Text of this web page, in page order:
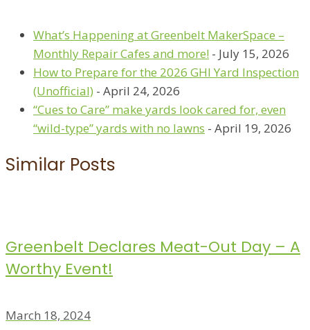
What’s Happening at Greenbelt MakerSpace –
Monthly Repair Cafes and more! - July 15, 2026
How to Prepare for the 2026 GHI Yard Inspection
(Unofficial) - April 24, 2026
“Cues to Care” make yards look cared for, even
“wild-type” yards with no lawns - April 19, 2026
Similar Posts
Greenbelt Declares Meat-Out Day – A
Worthy Event!
March 18, 2024